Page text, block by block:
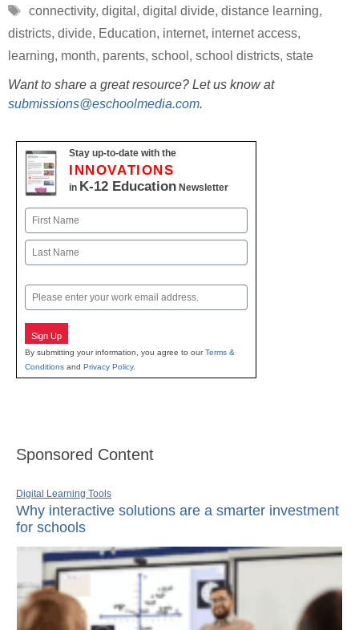
Tags
connectivity, digital , digital divide, distance learning,
districts, divide, Education, internet, internet access,
learning, month, parents, school , school districts, state
Want to share a great resource? Let us know at
submissions@eschoolmedia.com.
Stay up-to-date with the
INNOVATIONS
in K-12 Education Newsletter
Name
First
Email
Sign Up
By submitting your information, you agree to ourTerms &
Conditions and Privacy Policy.
Sponsored Content
Digital Learning Tools
Why interactive solutions are a smarter investment
for schools